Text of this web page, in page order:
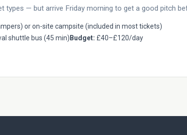
types — but arrive Friday morning to get a good pitch
or on-site campsite (included in most tickets)
shuttle bus (45 min) Budget: £40–£120/day